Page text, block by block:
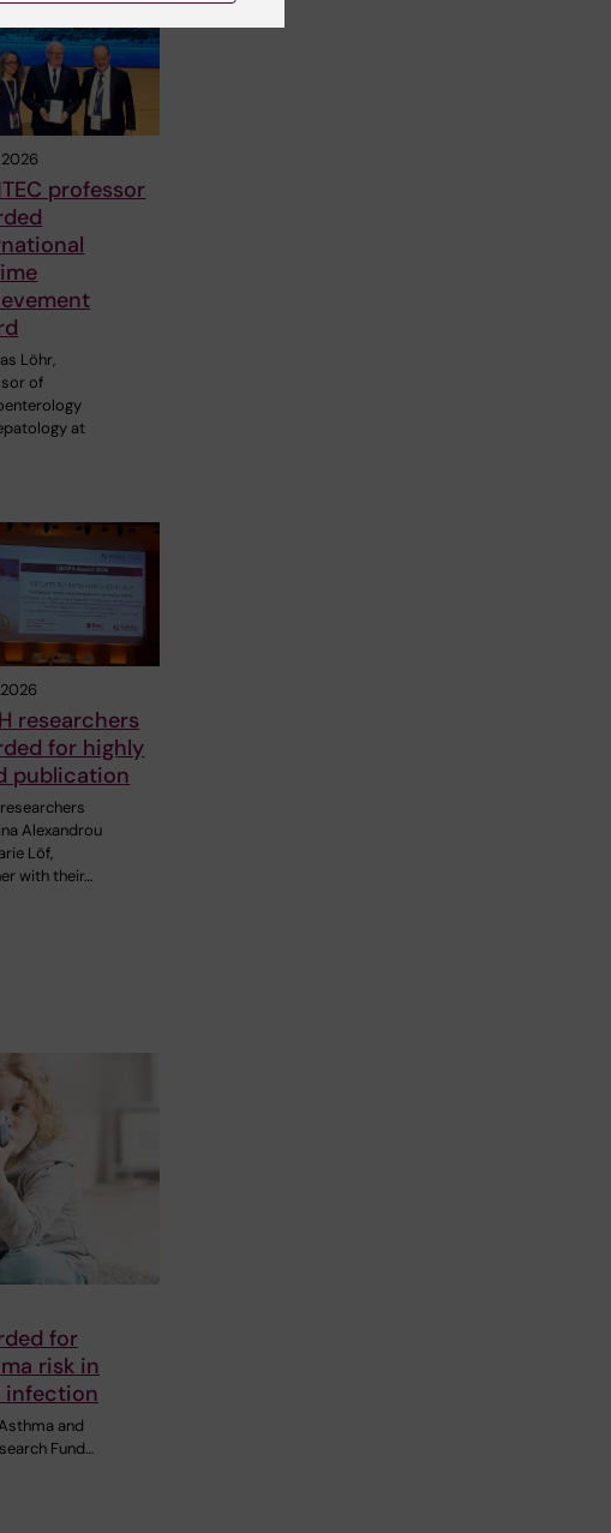
professor
Löhr,
of
at
researchers
for highly
publication
Alexandrou
Löf,
with their…
for
risk in
infection
and
Fund…